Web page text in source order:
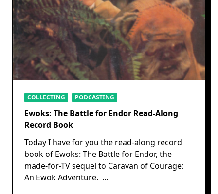
COLLECTING PODCASTING
Ewoks: The Battle for Endor Read-Along
Record Book
Today I have for you the read-along record
book of Ewoks: The Battle for Endor, the
made-for-TV sequel to Caravan of Courage:
An Ewok Adventure. ...